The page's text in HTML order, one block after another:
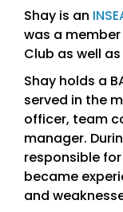
Shay is an
was a
Club as well
Shay holds a
served in the
officer, team
manager.
responsible
became
and